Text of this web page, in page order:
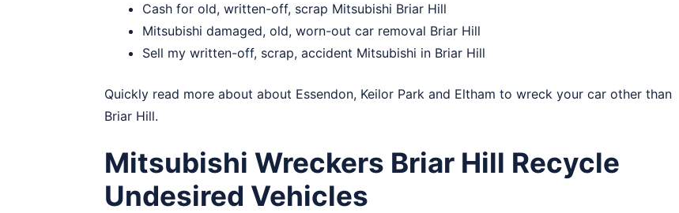
Cash for old, written-off, scrap Mitsubishi Briar Hill
Mitsubishi damaged, old, worn-out car removal Briar Hill
Sell my written-off, scrap, accident Mitsubishi in Briar Hill
Quickly read more about about Essendon, Keilor Park and Eltham to wreck your car other than
Briar Hill.
Mitsubishi Wreckers Briar Hill Recycle
Undesired Vehicles